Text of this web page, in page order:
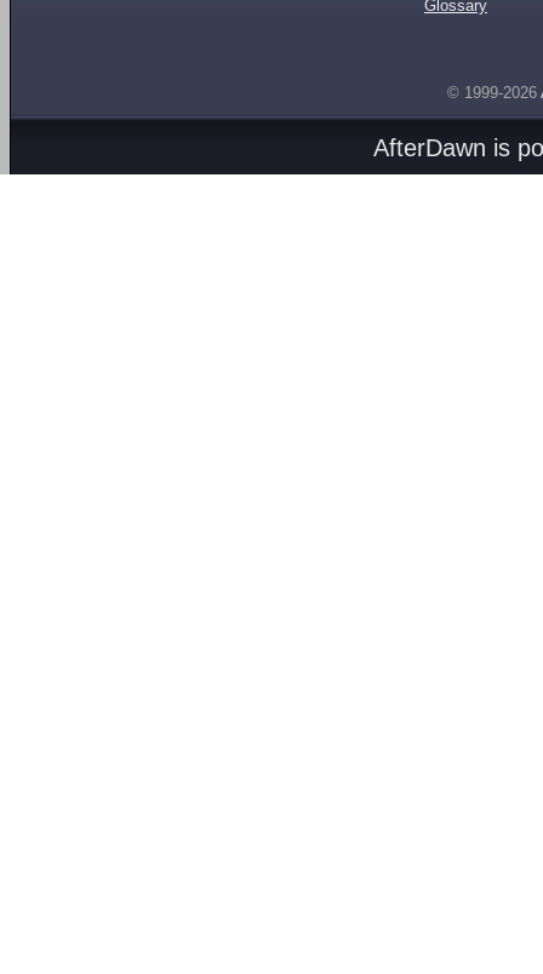
Glossary
© 1999-2026
AfterDawn is